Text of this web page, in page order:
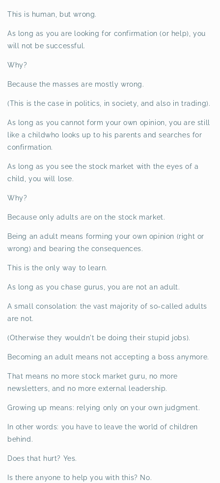
This is human, but wrong.
As long as you are looking for confirmation (or help), you
will not be successful.
Why?
Because the masses are mostly wrong.
(This is the case in politics, in society, and also in trading).
As long as you cannot form your own opinion, you are still
like a childwho looks up to his parents and searches for
confirmation.
As long as you see the stock market with the eyes of a
child, you will lose.
Why?
Because only adults are on the stock market.
Being an adult means forming your own opinion (right or
wrong) and bearing the consequences.
This is the only way to learn.
As long as you chase gurus, you are not an adult.
A small consolation: the vast majority of so-called adults
are not.
(Otherwise they wouldn't be doing their stupid jobs).
Becoming an adult means not accepting a boss anymore.
That means no more stock market guru, no more
newsletters, and no more external leadership.
Growing up means: relying only on your own judgment.
In other words: you have to leave the world of children
behind.
Does that hurt? Yes.
Is there anyone to help you with this? No.